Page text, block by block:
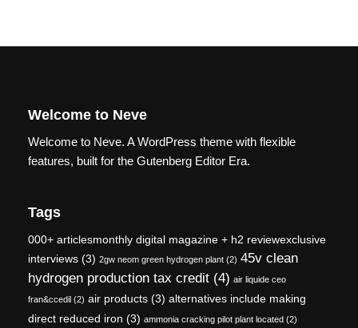
Welcome to Neve
Welcome to Neve. A WordPress theme with flexible
features, built for the Gutenberg Editor Era.
Tags
000+ articlesmonthly digital magazine + h2 reviewexclusive
interviews (3) 2gw neom green hydrogen plant (2) 45v clean
hydrogen production tax credit (4) air liquide ceo
fran&ccedil (2) air products (3) alternatives include making
direct reduced iron (3) ammonia cracking pilot plant located (2)